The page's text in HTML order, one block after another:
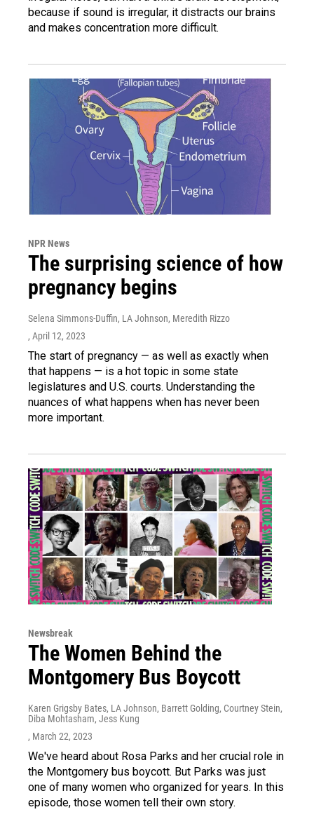
because if sound is irregular, it distracts our brains
and makes concentration more difficult.
NPR News
The surprising science of how
pregnancy begins
Selena Simmons-Duffin, LA Johnson, Meredith Rizzo
, April 12, 2023
The start of pregnancy — as well as exactly when
that happens — is a hot topic in some state
legislatures and U.S. courts. Understanding the
nuances of what happens when has never been
more important.
Newsbreak
The Women Behind the
Montgomery Bus Boycott
Karen Grigsby Bates, LA Johnson, Barrett Golding, Courtney Stein,
Diba Mohtasham, Jess Kung
, March 22, 2023
We've heard about Rosa Parks and her crucial role in
the Montgomery bus boycott. But Parks was just
one of many women who organized for years. In this
episode, those women tell their own story.